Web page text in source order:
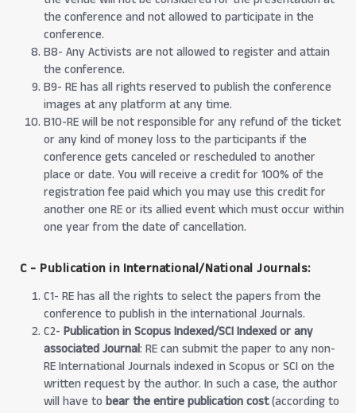
the conference and not allowed to participate in the
conference.
B8- Any Activists are not allowed to register and attain
the conference.
B9- RE has all rights reserved to publish the conference
images at any platform at any time.
B10-RE will be not responsible for any refund of the ticket
or any kind of money loss to the participants if the
conference gets canceled or rescheduled to another
place or date. You will receive a credit for 100% of the
registration fee paid which you may use this credit for
another one RE or its allied event which must occur within
one year from the date of cancellation.
C - Publication in International/National Journals:
C1- RE has all the rights to select the papers from the
conference to publish in the international Journals.
C2- Publication in Scopus Indexed/SCI Indexed or any
associated Journal: RE can submit the paper to any non-
RE International Journals indexed in Scopus or SCI on the
written request by the author. In such a case, the author
will have to bear the entire publication cost(according to